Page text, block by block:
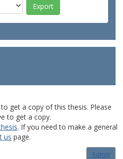
get a copy of this thesis. Please
to get a copy.
. If you need to make a general
us page.
Admin